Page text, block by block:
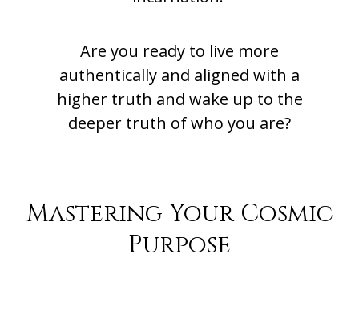
Are you ready to live more
authentically and aligned with a
higher truth and wake up to the
deeper truth of who you are?
Mastering Your Cosmic
Purpose